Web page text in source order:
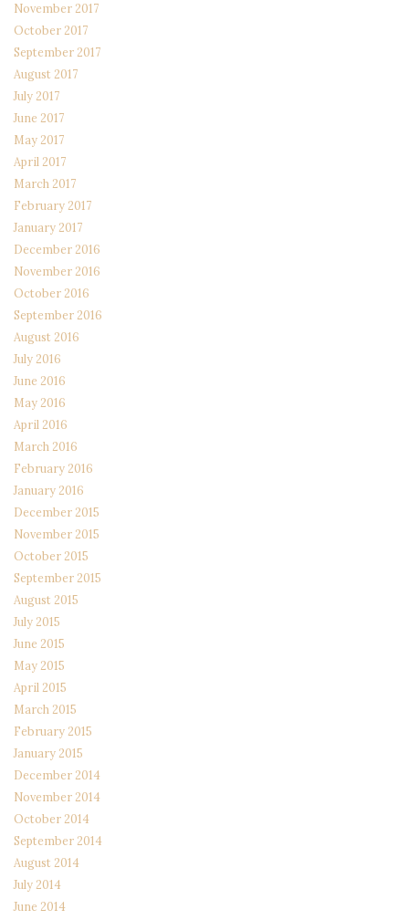
November 2017
October 2017
September 2017
August 2017
July 2017
June 2017
May 2017
April 2017
March 2017
February 2017
January 2017
December 2016
November 2016
October 2016
September 2016
August 2016
July 2016
June 2016
May 2016
April 2016
March 2016
February 2016
January 2016
December 2015
November 2015
October 2015
September 2015
August 2015
July 2015
June 2015
May 2015
April 2015
March 2015
February 2015
January 2015
December 2014
November 2014
October 2014
September 2014
August 2014
July 2014
June 2014